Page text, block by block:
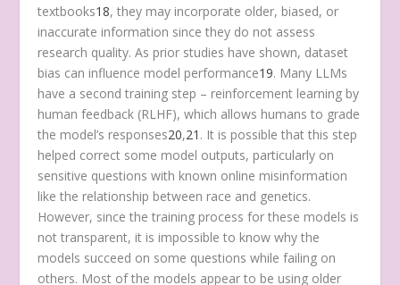
textbooks18, they may incorporate older, biased, or
inaccurate information since they do not assess
research quality. As prior studies have shown, dataset
bias can influence model performance19. Many LLMs
have a second training step – reinforcement learning by
human feedback (RLHF), which allows humans to grade
the model’s responses20,21 . It is possible that this step
helped correct some model outputs, particularly on
sensitive questions with known online misinformation
like the relationship between race and genetics.
However, since the training process for these models is
not transparent, it is impossible to know why the
models succeed on some questions while failing on
others. Most of the models appear to be using older